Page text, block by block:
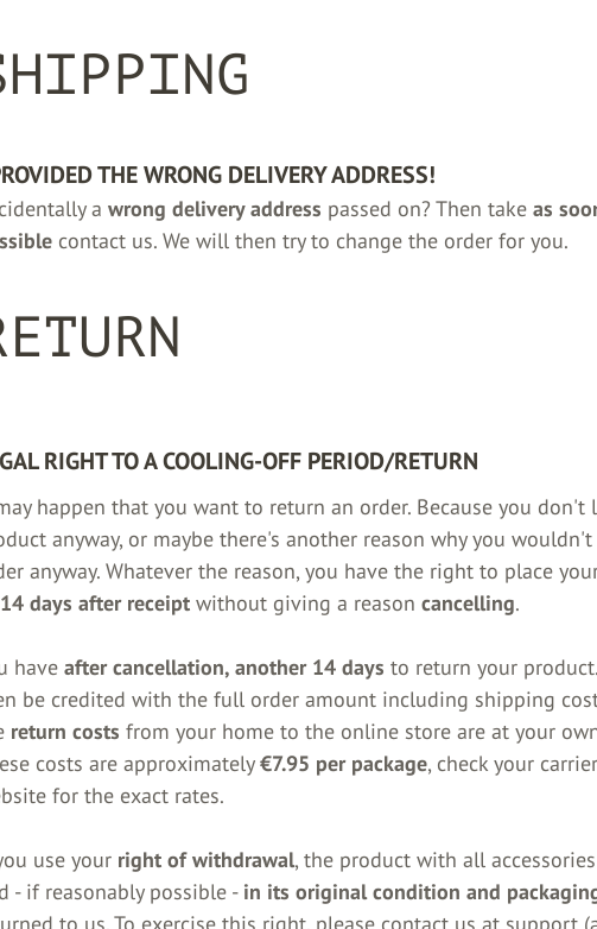
THE WRONG DELIVERY ADDRESS!
a wrong delivery address passed on? Then take as
contact us. We will then try to change the order for you.
RIGHT TO A COOLING-OFF PERIOD/RETURN
happen that you want to return an order. Because you don't
anyway, or maybe there's another reason why you
anyway. Whatever the reason, you have the right to place
days after receipt without giving a reason cancelling.
have after cancellation, another 14 days to return your
be credited with the full order amount including shipping
return costs from your home to the online store are at your
costs are approximately€7.95 per package, check your
for the exact rates.
use your right of withdrawal, the product with all
- if reasonably possible - in its original condition and